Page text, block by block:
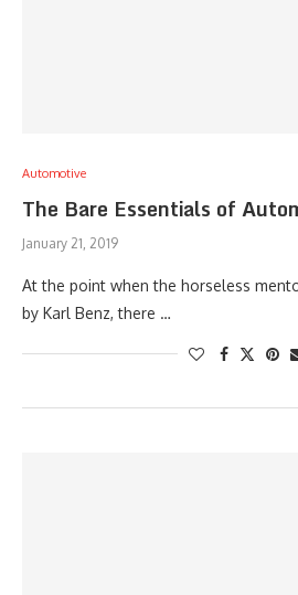
Automotive
The Bare Essentials of
January 21, 2019
At the point when the horseless
by Karl Benz, there …